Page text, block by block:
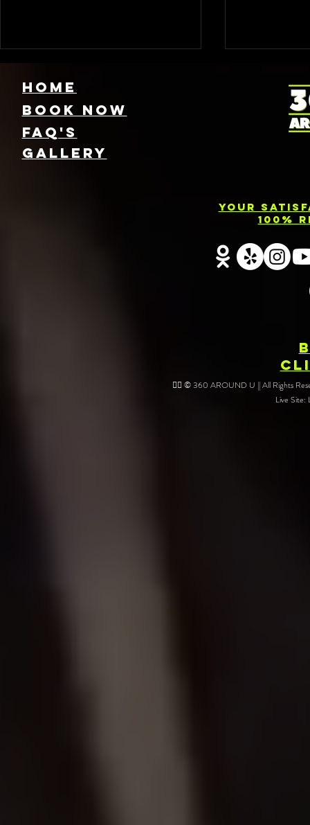
HOME
FAQ's
Book NOW
GallEry
Your
100%
❤️‍🔥 © 360 AROUND U || All Rights
Live Site: